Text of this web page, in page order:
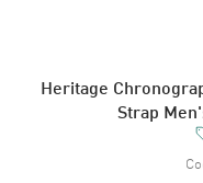
Heritage
Strap